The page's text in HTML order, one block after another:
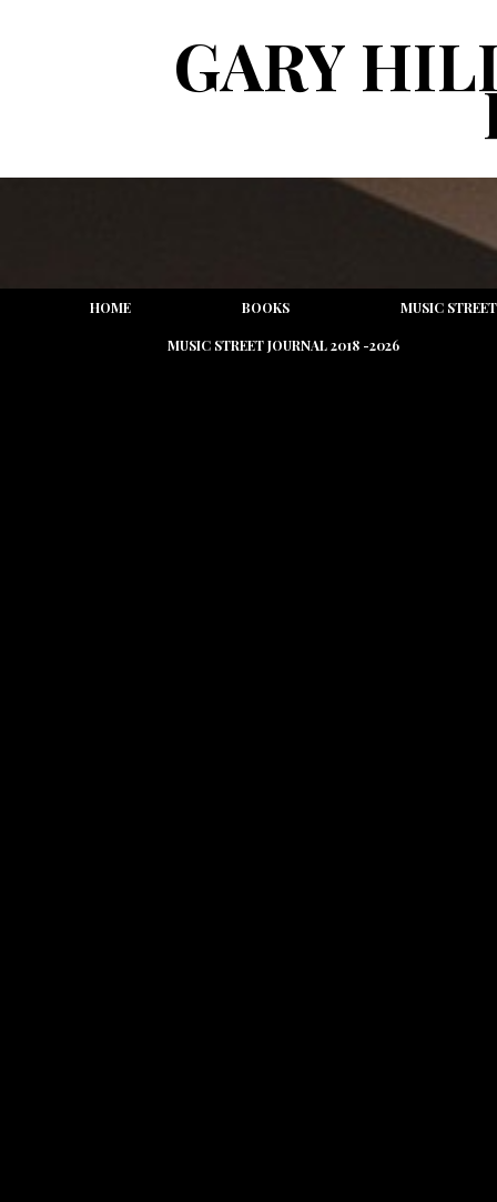
GARY
HOME BOOKS MUSIC
MUSIC STREET JOURNAL 2018 -2026